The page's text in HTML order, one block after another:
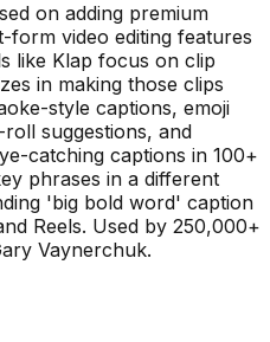
on adding premium
form video editing features
like Klap focus on clip
in making those clips
style captions, emoji
suggestions, and
catching captions in 100+
phrases in a different
'big bold word' caption
Reels. Used by 250,000+
Vaynerchuk.